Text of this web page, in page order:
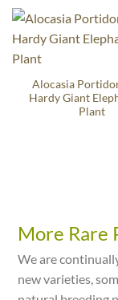
Alocasia
Hardy Giant
Plant
More Rare
We are
new varieties,